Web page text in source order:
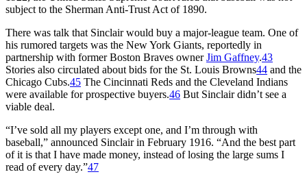
subject to the Sherman Anti-Trust Act of 1890.
There was talk that Sinclair would buy a major-league team. One of
his rumored targets was the New York Giants, reportedly in
partnership with former Boston Braves ownerJim Gaffney.43
Stories also circulated about bids for the St. Louis Browns44 and the
Chicago Cubs.45 The Cincinnati Reds and the Cleveland Indians
were available for prospective buyers.46 But Sinclair didn’t see a
viable deal.
“I’ve sold all my players except one, and I’m through with
baseball,” announced Sinclair in February 1916. “And the best part
of it is that I have made money, instead of losing the large sums I
read of every day.”47